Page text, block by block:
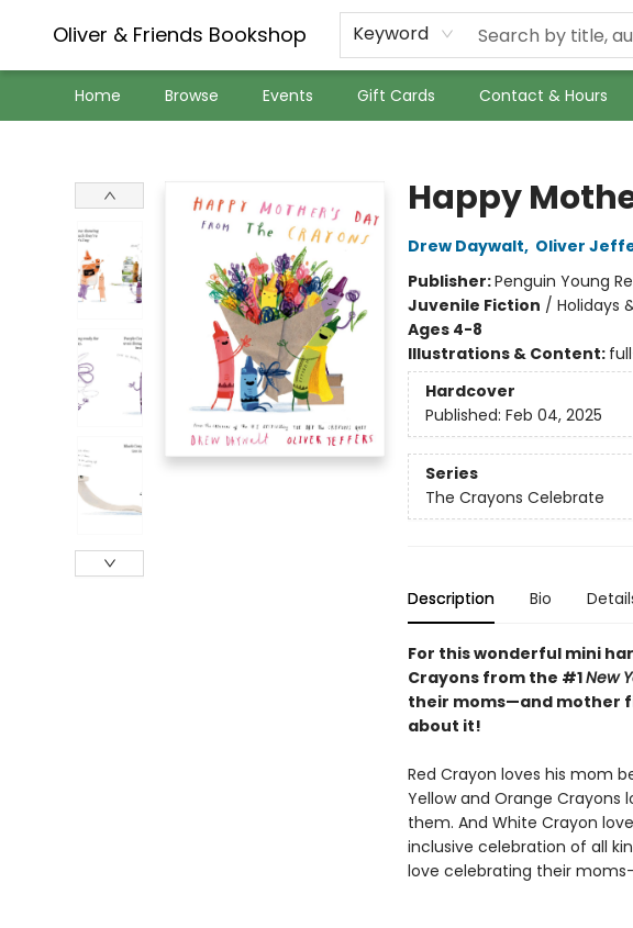
Oliver & Friends Bookshop Keyword
Home Browse Events Gift Cards Contact & Hours
Happy
Drew Daywalt, Oliver
Publisher:Penguin Young
Juvenile Fiction / Holidays
Ages 4-8
Illustrations & Content:
Hardcover
Published: Feb 04, 2025
Series
The Crayons Celebrate
Description Bio
For this wonderful mini
Crayons from the #1New
their moms—and mother
about it!
Red Crayon loves his mom
Yellow and Orange Crayons
them. And White Crayon
inclusive celebration of all
love celebrating their